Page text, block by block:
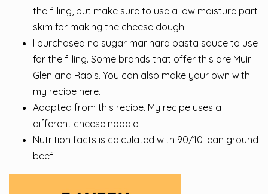
the filling, but make sure to use a low moisture part
skim for making the cheese dough.
I purchased no sugar marinara pasta sauce to use
for the filling. Some brands that offer this are Muir
Glen and Rao’s. You can also make your own with
my recipe here.
Adapted from this recipe. My recipe uses a
different cheese noodle.
Nutrition facts is calculated with 90/10 lean ground
beef